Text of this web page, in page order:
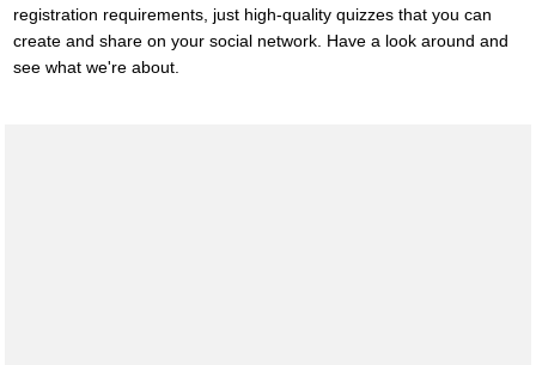
registration requirements, just high-quality quizzes that you can
create and share on your social network. Have a look around and
see what we're about.